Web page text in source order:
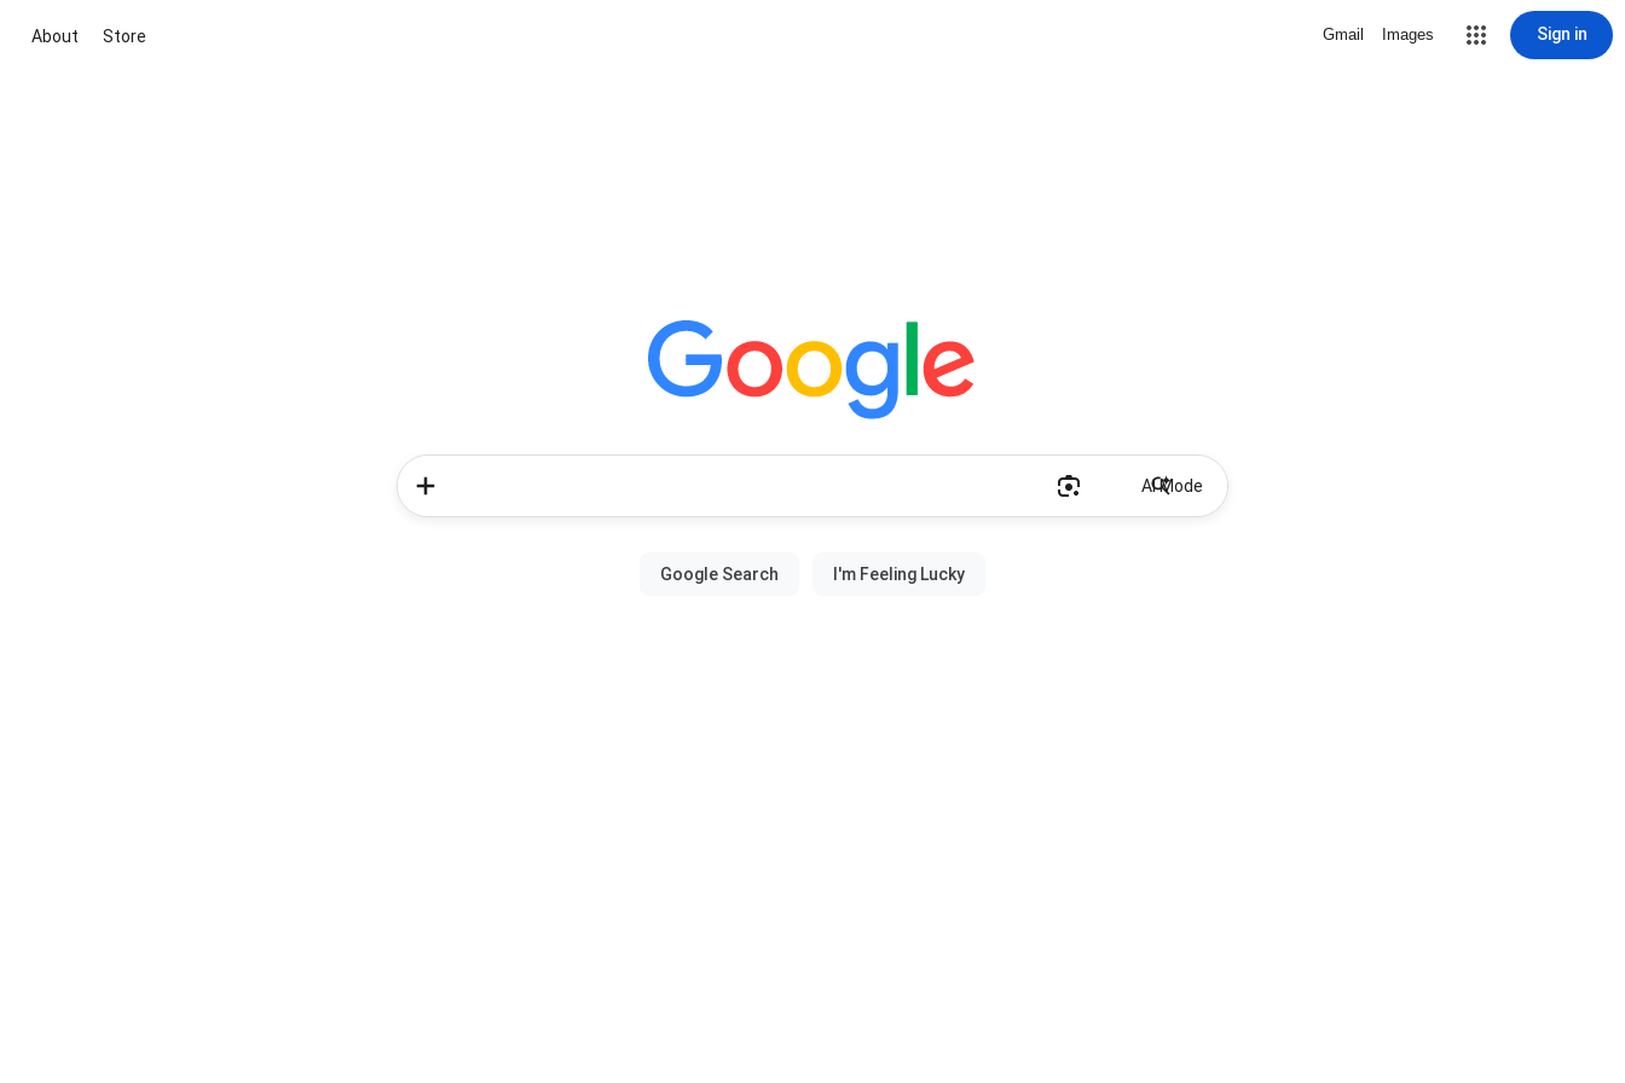
About Store Gmail Images Sign in
AI Mode